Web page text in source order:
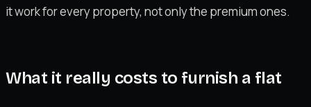
it work for every property, not only the premium ones.
What it really costs to furnish a flat